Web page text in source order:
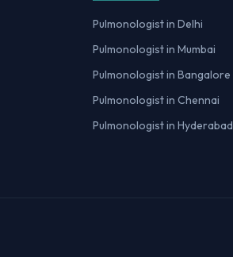
Pulmonologist in Delhi
Pulmonologist in Mumbai
Pulmonologist in Bangalore
Pulmonologist in Chennai
Pulmonologist in Hyderabad